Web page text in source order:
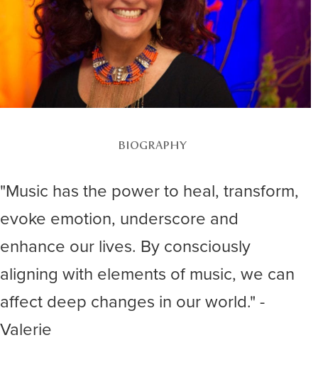
BIOGRAPHY
"Music has the power to heal, transform,
evoke emotion, underscore and
enhance our lives. By consciously
aligning with elements of music, we can
affect deep changes in our world." -
Valerie